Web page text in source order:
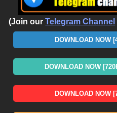
(Join ourTelegram Channel
DOWNLOAD NOW
DOWNLOAD NOW
DOWNLOAD NOW